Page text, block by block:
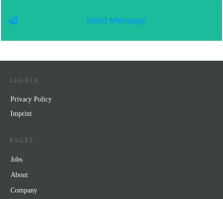
Send Message
LEGALS
Privacy Policy
Imprint
PAGES
Jobs
About
Company